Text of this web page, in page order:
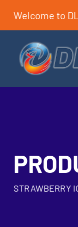
Welcome to
STRAWBERRY